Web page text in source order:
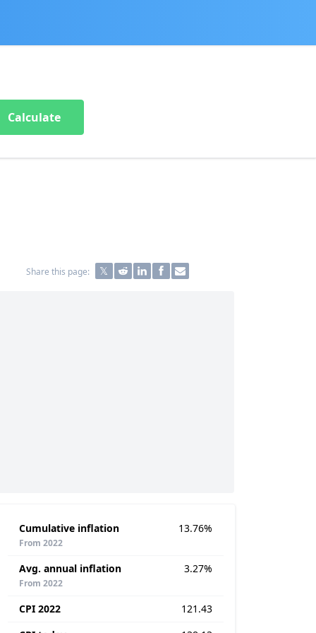
Calculate
Share this page:
Cumulative inflation
From 2022
13.76%
Avg. annual inflation
From 2022
3.27%
CPI 2022
121.43